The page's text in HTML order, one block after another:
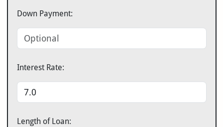
Down Payment:
Interest Rate:
Length of Loan: